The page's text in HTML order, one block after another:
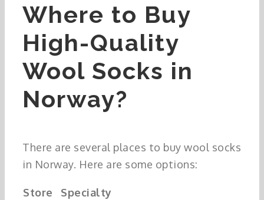
Where to Buy
High-Quality
Wool Socks in
Norway?
There are several places to buy wool socks
in Norway. Here are some options:
Store
Specialty